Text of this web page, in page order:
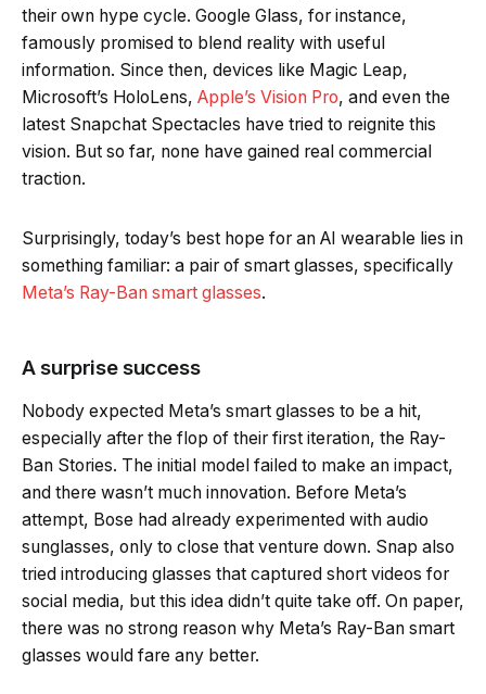
their own hype cycle. Google Glass, for instance,
famously promised to blend reality with useful
information. Since then, devices like Magic Leap,
Microsoft’s HoloLens, Apple’s Vision Pro, and even the
latest Snapchat Spectacles have tried to reignite this
vision. But so far, none have gained real commercial
traction.
Surprisingly, today’s best hope for an AI wearable lies in
something familiar: a pair of smart glasses, specifically
Meta’s Ray-Ban smart glasses.
A surprise success
Nobody expected Meta’s smart glasses to be a hit,
especially after the flop of their first iteration, the Ray-
Ban Stories. The initial model failed to make an impact,
and there wasn’t much innovation. Before Meta’s
attempt, Bose had already experimented with audio
sunglasses, only to close that venture down. Snap also
tried introducing glasses that captured short videos for
social media, but this idea didn’t quite take off. On paper,
there was no strong reason why Meta’s Ray-Ban smart
glasses would fare any better.